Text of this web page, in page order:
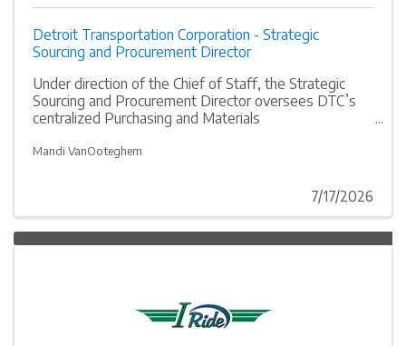
Detroit Transportation Corporation - Strategic
Sourcing and Procurement Director
Under direction of the Chief of Staff, the Strategic
Sourcing and Procurement Director oversees DTC’s
centralized Purchasing and Materials
the planning, purchasing, and managing of a wide
DTC purchasing policies and procedures, while
maintaining the highest level of professionalism,
integrity, and regulatory compliance.
Mandi VanOoteghem
7/17/2026